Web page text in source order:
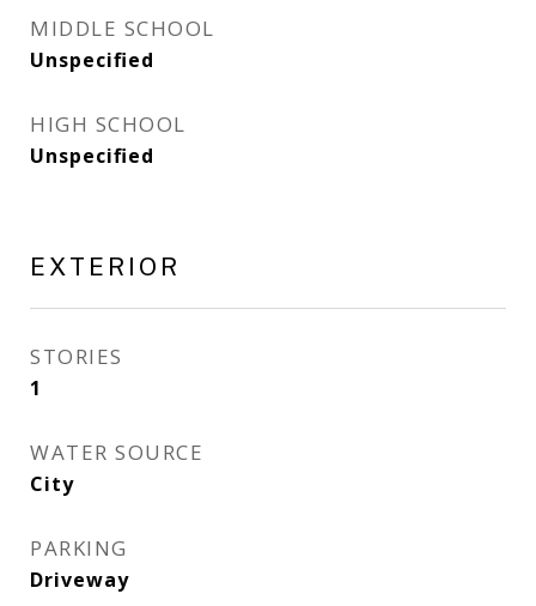
MIDDLE SCHOOL
Unspecified
HIGH SCHOOL
Unspecified
EXTERIOR
STORIES
1
WATER SOURCE
City
PARKING
Driveway